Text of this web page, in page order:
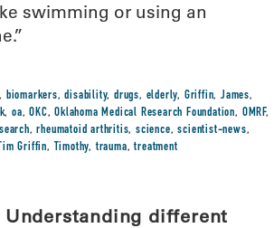
swimming or using an
, biomarkers,disability,drugs, elderly, Griffin,James,
,oa,OKC,Oklahoma Medical Research Foundation, OMRF,
,rheumatoid arthritis,science,scientist-news,
Griffin, Timothy,trauma,treatment
different